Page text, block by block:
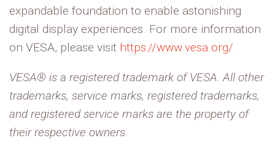
expandable foundation to enable astonishing
digital display experiences. For more information
on VESA, please visit https://www.vesa.org/
VESA® is a registered trademark of VESA. All other
trademarks, service marks, registered trademarks,
and registered service marks are the property of
their respective owners.